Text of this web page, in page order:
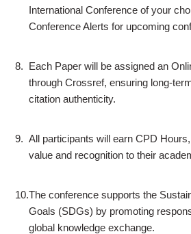
International Conference of your
Conference Alerts for upcoming
8. Each Paper will be assigned an
through Crossref, ensuring long-
citation authenticity.
9. All participants will earn CPD
value and recognition to their
10.The conference supports the
Goals (SDGs) by promoting
global knowledge exchange.